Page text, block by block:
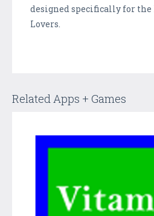
designed specifically for
Lovers.
Related Apps + Games